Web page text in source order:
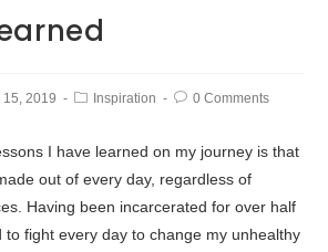
2019 Inspiration 0 Comments
I have learned on my journey is that
out of every day, regardless of
Having been incarcerated for over half
to fight every day to change my unhealthy